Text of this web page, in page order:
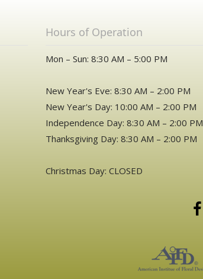
Hours of Operation
Mon – Sun: 8:30 AM – 5:00 PM
New Year's Eve: 8:30 AM – 2:00 PM
New Year's Day: 10:00 AM – 2:00 PM
Independence Day: 8:30 AM – 2:00 PM
Thanksgiving Day: 8:30 AM – 2:00 PM
Christmas Day: CLOSED